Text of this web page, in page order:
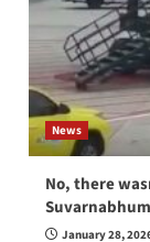
News
No, there
January 28,